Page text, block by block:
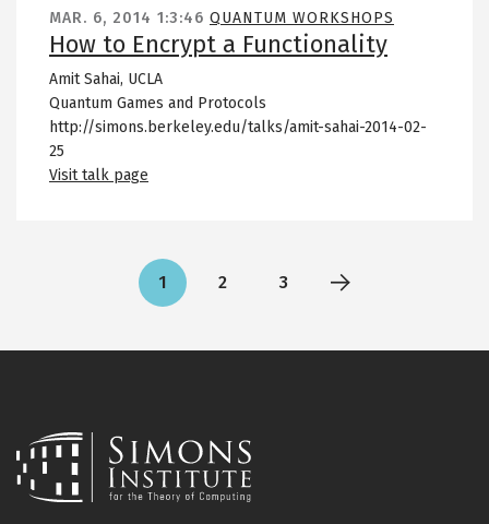
MAR. 6, 2014 1:3:46 QUANTUM WORKSHOPS
How to Encrypt a Functionality
Amit Sahai, UCLA
Quantum Games and Protocols
http://simons.berkeley.edu/talks/amit-sahai-2014-02-
25
Visit talk page
Current
page
1 Page
2 Page
3
Next